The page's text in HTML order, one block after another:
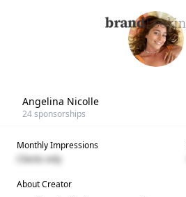
Angelina Nicolle
24sponsorships
Monthly Impressions
Clients only
About Creator